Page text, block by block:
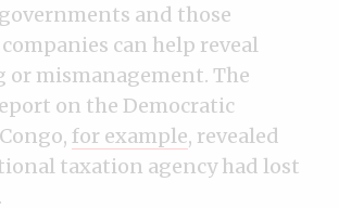
and those
can help reveal
mismanagement. The
on the Democratic
for example, revealed
taxation agency had lost